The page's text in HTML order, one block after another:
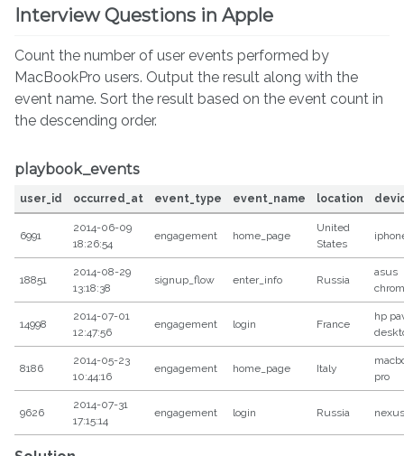
Interview Questions in Apple
Count the number of user events performed by
MacBookPro users. Output the result along with the
event name. Sort the result based on the event count in
the descending order.
playbook_events
user_id occurred_at event_type event_name location
6991
2014-06-09
18:26:54
engagement home_page
United
States
18851
2014-08-29
13:18:38
signup_flow enter_info Russia
asus
14998
2014-07-01
12:47:56
engagement login France
hp
8186
2014-05-23
10:44:16
engagement home_page Italy
pro
9626
2014-07-31
17:15:14
engagement login Russia